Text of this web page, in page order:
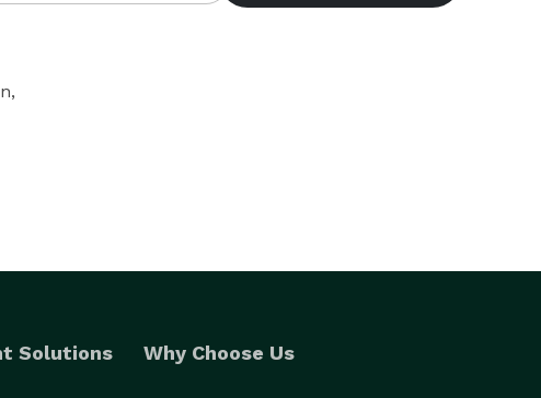
Solutions Why Choose Us